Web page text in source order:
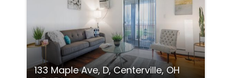
133 Maple Ave, D, Centerville, OH